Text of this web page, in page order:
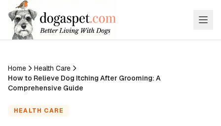
Home
Health Care
How to Relieve Dog Itching After Grooming: A
Comprehensive Guide
HEALTH CARE